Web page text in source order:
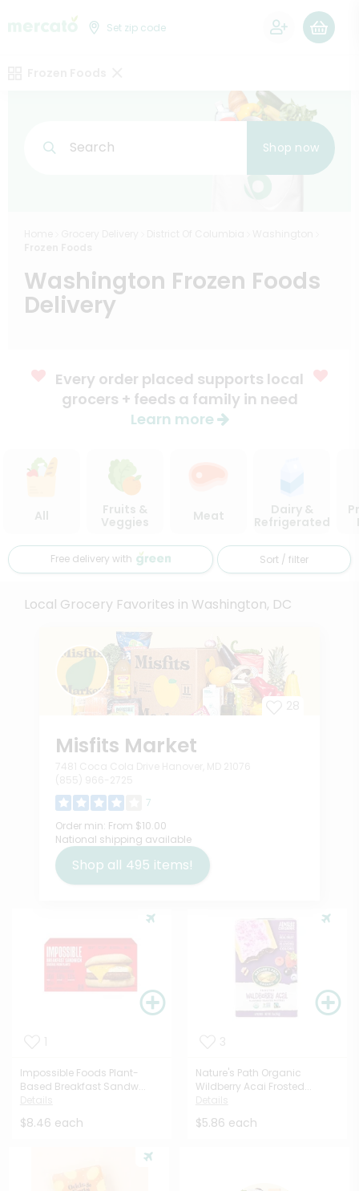
Set zip code
Search Shop now
Washington Frozen Foods
Delivery
Every order placed supports local
grocers + feeds a family in need
Learn more
All
Fruits &
Veggies
Meat
Dairy &
Refrigerated
Free delivery with Sort / filter
Local Grocery Favorites in Washington, DC
Misfits Market
7
Order min: From $10.00
National shipping available
Shop all 495 items!
Impossible Foods Plant-
Based Breakfast Sandw...
$8.46 each
Nature's Path Organic
Wildberry Acai Frosted...
$5.86 each